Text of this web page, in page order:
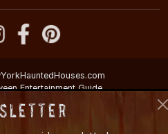
Entertainment Guide